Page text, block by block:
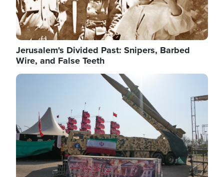
Jerusalem's Divided Past: Snipers, Barbed
Wire, and False Teeth
Image